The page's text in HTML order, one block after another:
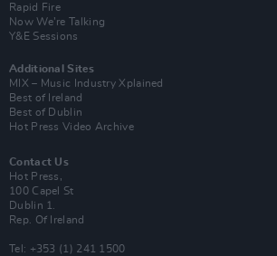
Rapid Fire
Now We’re Talking
Y&E Sessions
Additional Sites
MIX – Music Industry Xplained
Best of Ireland
Best of Dublin
Hot Press Video Archive
Contact Us
Hot Press,
100 Capel St
Dublin 1.
Rep. Of Ireland
Tel: +353 (1) 241 1500